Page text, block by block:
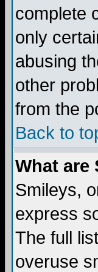
complete
only
abusing
other
from the
Back to
What are
Smileys,
express
The full
overuse